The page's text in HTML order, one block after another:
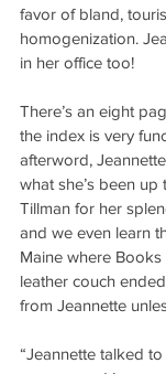
favor of bland,
homogenization.
in her office too!
There’s an eight
the index is very
afterword,
what she’s been up
Tillman for her
and we even learn
Maine where Books
leather couch
from Jeannette
“Jeannette talked